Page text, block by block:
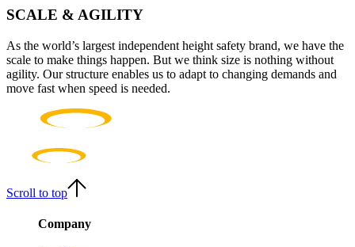
SCALE & AGILITY
As the world’s largest independent height safety brand, we have the
scale to make things happen. But we think size is nothing without
agility. Our structure enables us to adapt to changing demands and
move fast when speed is needed.
Scroll to top
Company